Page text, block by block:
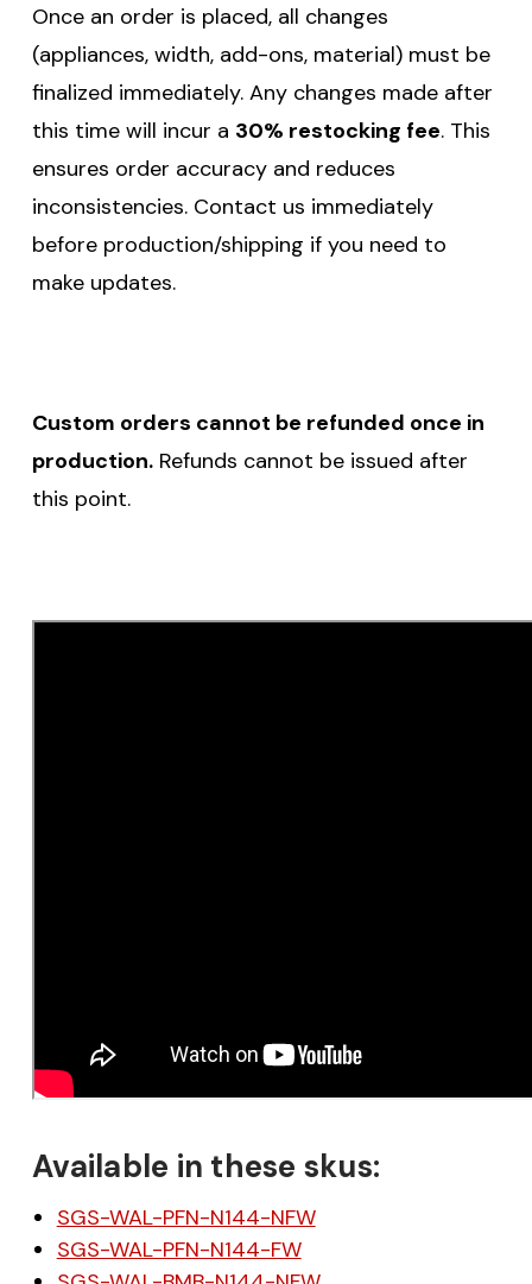
Once an order is placed, all changes
(appliances, width, add-ons, material) must be
finalized immediately. Any changes made after
this time will incur a 30% restocking fee. This
ensures order accuracy and reduces
inconsistencies. Contact us immediately
before production/shipping if you need to
make updates.
Custom orders cannot be refunded once in
production. Refunds cannot be issued after
this point.
Available in these skus:
SGS-WAL-PFN-N144-NFW
SGS-WAL-PFN-N144-FW